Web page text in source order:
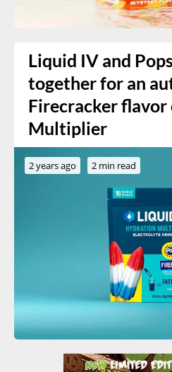
Liquid IV and
together for an
Firecracker
Multiplier
2 years ago 2 min read